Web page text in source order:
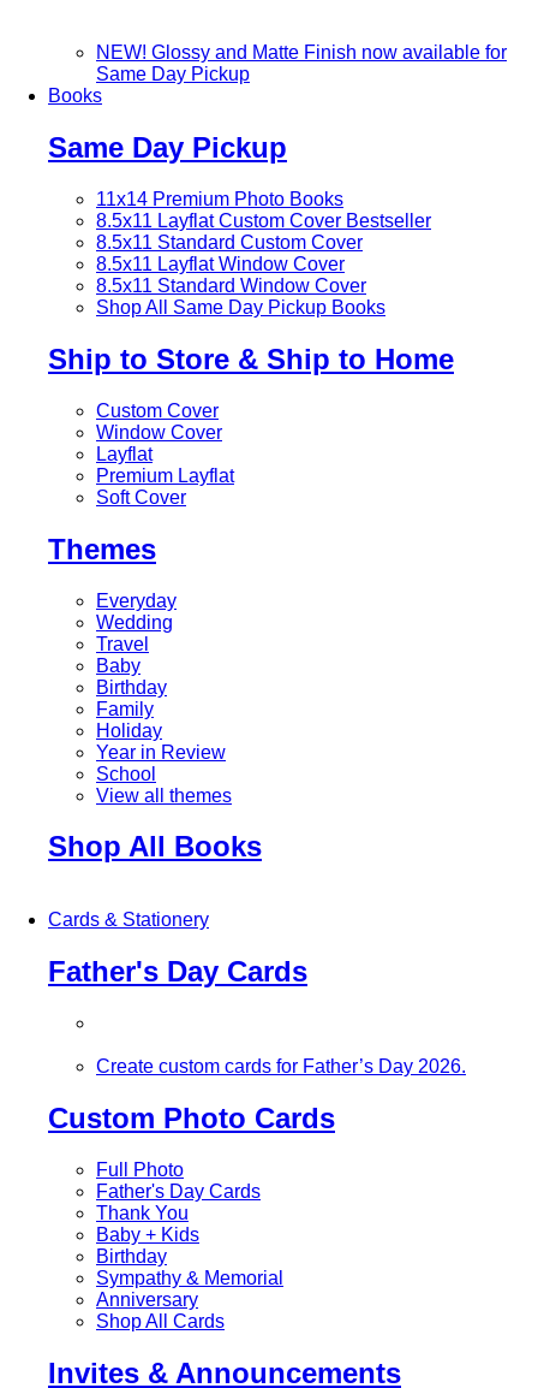
NEW! Glossy and Matte Finish now available for
Same Day Pickup
Books
Same Day Pickup
11x14 Premium Photo Books
8.5x11 Layflat Custom Cover Bestseller
8.5x11 Standard Custom Cover
8.5x11 Layflat Window Cover
8.5x11 Standard Window Cover
Shop All Same Day Pickup Books
Ship to Store & Ship to Home
Custom Cover
Window Cover
Layflat
Premium Layflat
Soft Cover
Themes
Everyday
Wedding
Travel
Baby
Birthday
Family
Holiday
Year in Review
School
View all themes
Shop All Books
Cards & Stationery
Father's Day Cards
Create custom cards for Father’s Day 2026.
Custom Photo Cards
Full Photo
Father's Day Cards
Thank You
Baby + Kids
Birthday
Sympathy & Memorial
Anniversary
Shop All Cards
Invites & Announcements